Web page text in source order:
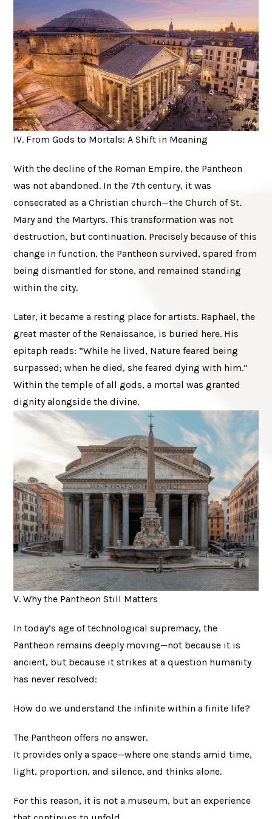
IV. From Gods to Mortals: A Shift in Meaning
With the decline of the Roman Empire, the Pantheon
was not abandoned. In the 7th century, it was
consecrated as a Christian church—the Church of St.
Mary and the Martyrs. This transformation was not
destruction, but continuation. Precisely because of this
change in function, the Pantheon survived, spared from
being dismantled for stone, and remained standing
within the city.
Later, it became a resting place for artists. Raphael, the
great master of the Renaissance, is buried here. His
epitaph reads: “While he lived, Nature feared being
surpassed; when he died, she feared dying with him.”
Within the temple of all gods, a mortal was granted
dignity alongside the divine.
V. Why the Pantheon Still Matters
In today’s age of technological supremacy, the
Pantheon remains deeply moving—not because it is
ancient, but because it strikes at a question humanity
has never resolved:
How do we understand the infinite within a finite life?
The Pantheon offers no answer.
It provides only a space—where one stands amid time,
light, proportion, and silence, and thinks alone.
For this reason, it is not a museum, but an experience